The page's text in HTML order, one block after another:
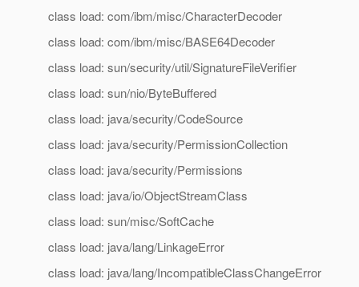
class load: com/ibm/misc/CharacterDecoder
class load: com/ibm/misc/BASE64Decoder
class load: sun/security/util/SignatureFileVerifier
class load: sun/nio/ByteBuffered
class load: java/security/CodeSource
class load: java/security/PermissionCollection
class load: java/security/Permissions
class load: java/io/ObjectStreamClass
class load: sun/misc/SoftCache
class load: java/lang/LinkageError
class load: java/lang/IncompatibleClassChangeError